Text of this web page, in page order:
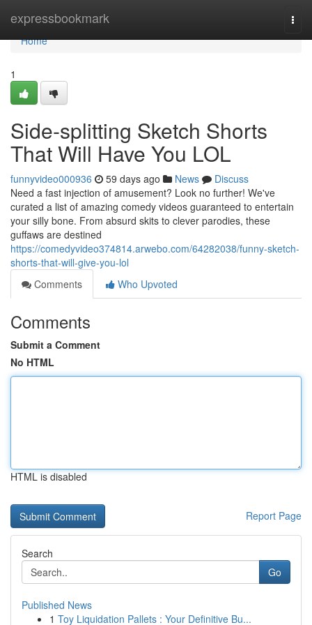
expressbookmark
Home
Home
1
Side-splitting Sketch Shorts
That Will Have You LOL
funnyvideo000936 59 days ago News
Discuss
Need a fast injection of amusement? Look no further! We've
curated a list of amazing comedy videos guaranteed to entertain
your silly bone. From absurd skits to clever parodies, these
guffaws are destined
https://comedyvideo374814.arwebo.com/64282038/funny-sketch-
shorts-that-will-give-you-lol
Comments
Who Upvoted
Comments
Submit a Comment
No HTML
HTML is disabled
Report Page
Search
Go
Published News
1 Toy Liquidation Pallets : Your Definitive Bu...